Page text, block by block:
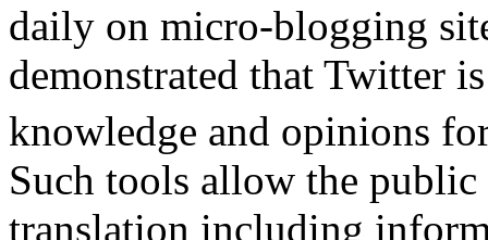
daily on micro-blogging
demonstrated that Twitter
knowledge and opinions
Such tools allow the
translation including